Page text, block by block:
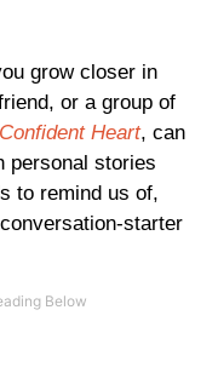
grow closer in
or a group of
Heart, can
personal stories
to remind us of,
starter